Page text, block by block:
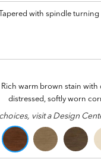
with spindle turning
warm brown stain with
distressed, softly worn
visit a Design